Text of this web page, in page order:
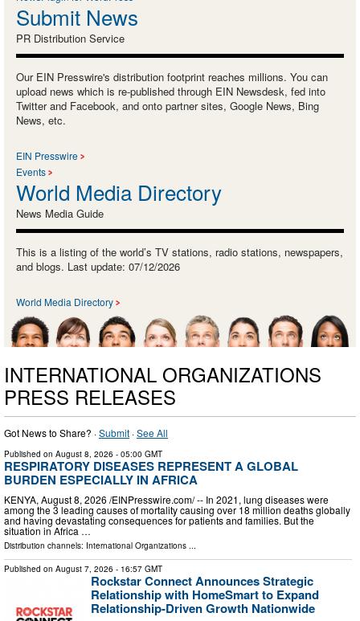
Submit News
PR Distribution Service
Our EIN Presswire's distribution footprint reaches millions. You can
upload news which is re-published through EIN Newsdesk, fed into
Twitter and Facebook, and onto partner sites, Google News, Bing
News, etc.
EIN Presswire
Events
World Media Directory
News Media Guide
This is a listing of the world’s TV stations, radio stations, newspapers,
and blogs. Last update: 07/12/2026
World Media Directory
INTERNATIONAL ORGANIZATIONS
PRESS RELEASES
Got News to Share? ·Submit ·See All
Published on August 8, 2026 - 05:00 GMT
RESPIRATORY DISEASES REPRESENT A GLOBAL
BURDEN ESPECIALLY IN AFRICA
KENYA, August 8, 2026 /⁨EINPresswire.com⁩/ -- In 2021, lung diseases were
among the 3 leading causes of mortality causing over 18 million deaths globally
and having devastating consequences for patients and families. But the
situation in Africa …
Distribution channels: International Organizations ...
Published on August 7, 2026 - 16:57 GMT
Rockstar Connect Announces Strategic
Relationship with HomeSmart to Expand
Relationship-Driven Growth Nationwide